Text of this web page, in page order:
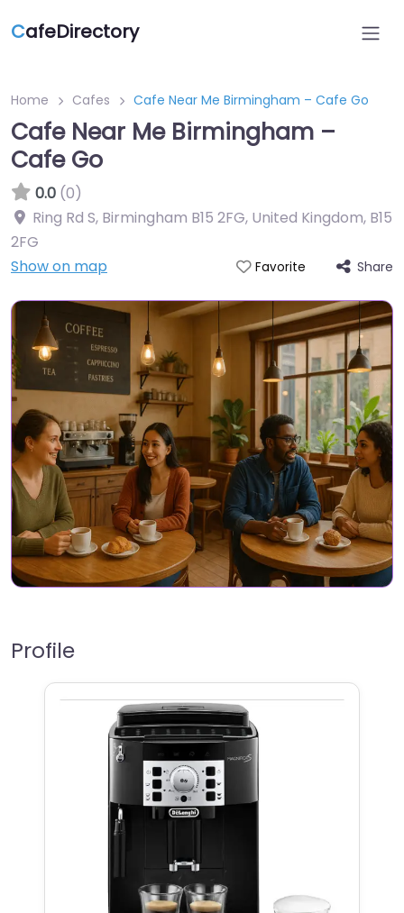
CafeDirectory
Home Cafes Cafe Near Me Birmingham – Cafe Go
Cafe Near Me Birmingham –
Cafe Go
0.0 (0)
Ring Rd S, Birmingham B15 2FG, United Kingdom, B15
2FG
Show on map
Favorite Share
Profile